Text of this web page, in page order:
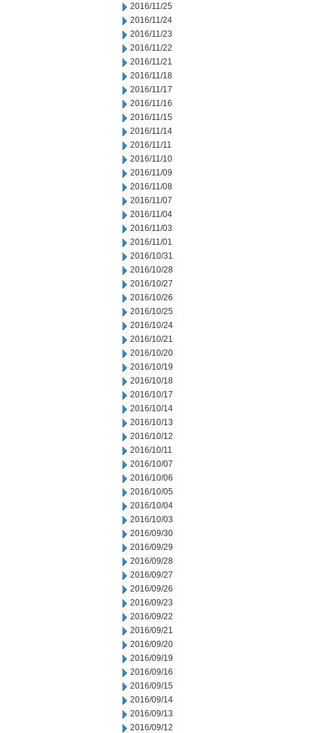
2016/11/25
2016/11/24
2016/11/23
2016/11/22
2016/11/21
2016/11/18
2016/11/17
2016/11/16
2016/11/15
2016/11/14
2016/11/11
2016/11/10
2016/11/09
2016/11/08
2016/11/07
2016/11/04
2016/11/03
2016/11/01
2016/10/31
2016/10/28
2016/10/27
2016/10/26
2016/10/25
2016/10/24
2016/10/21
2016/10/20
2016/10/19
2016/10/18
2016/10/17
2016/10/14
2016/10/13
2016/10/12
2016/10/11
2016/10/07
2016/10/06
2016/10/05
2016/10/04
2016/10/03
2016/09/30
2016/09/29
2016/09/28
2016/09/27
2016/09/26
2016/09/23
2016/09/22
2016/09/21
2016/09/20
2016/09/19
2016/09/16
2016/09/15
2016/09/14
2016/09/13
2016/09/12